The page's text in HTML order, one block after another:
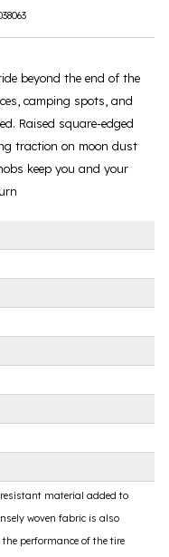
beyond the end of the
camping spots, and
Raised square-edged
traction on moon dust
keep you and your
material added to
woven fabric is also
performance of the tire